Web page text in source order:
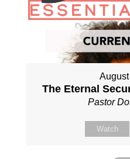
The Eternal
Pastor
Watch